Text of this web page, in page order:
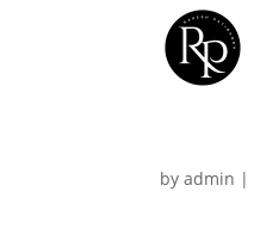
byadmin |